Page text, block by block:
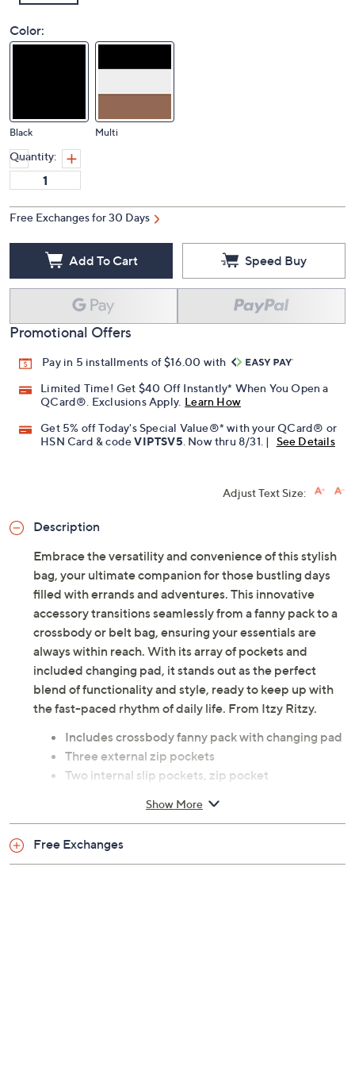
Color:
Black Multi
Quantity:
Free Exchanges for 30 Days
Add To Cart Speed Buy
Promotional Offers
Pay in 5 installments of $16.00 with
Limited Time! Get $40 Off Instantly* When You Open a
QCard®. Exclusions Apply. Learn How
Get 5% off Today's Special Value®* with your QCard® or
HSN Card & codeVIPTSV5 . Now thru 8/31. | See Details
Adjust Text Size:
Description
Embrace the versatility and convenience of this stylish
bag, your ultimate companion for those bustling days
filled with errands and adventures. This innovative
accessory transitions seamlessly from a fanny pack to a
crossbody or belt bag, ensuring your essentials are
always within reach. With its array of pockets and
included changing pad, it stands out as the perfect
blend of functionality and style, ready to keep up with
the fast-paced rhythm of daily life. From Itzy Ritzy.
Includes crossbody fanny pack with changing pad
Three external zip pockets
Two internal slip pockets, zip pocket
24"; strap drop 5"
Spot clean only
Show More
Free Exchanges